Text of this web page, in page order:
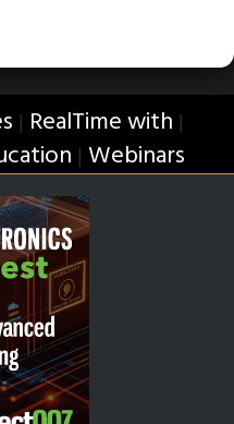
| RealTime with |
| Webinars